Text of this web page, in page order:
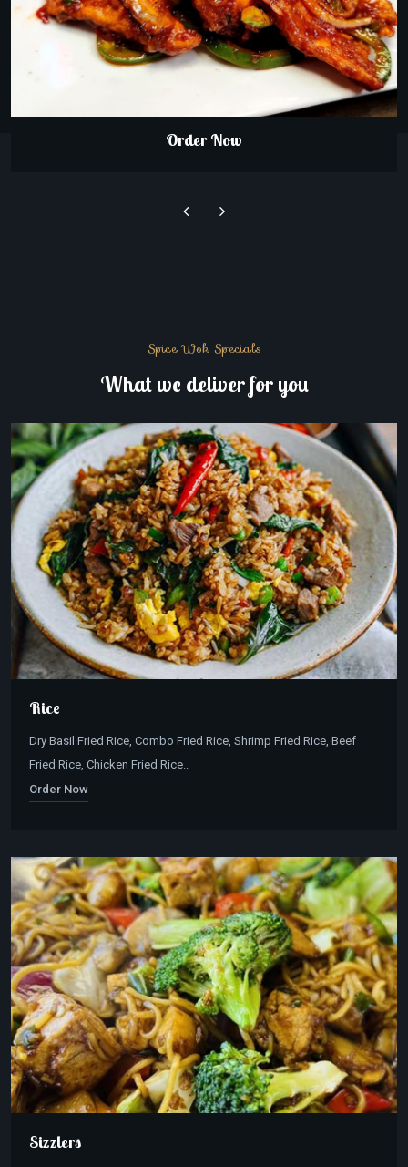
Order Now
Spice Wok Specials
What we deliver for you
Rice
Dry Basil Fried Rice, Combo Fried Rice, Shrimp Fried Rice, Beef
Fried Rice, Chicken Fried Rice..
Order Now
Sizzlers